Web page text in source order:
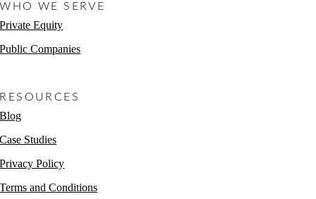
WHO WE SERVE
Private Equity
Public Companies
RESOURCES
Blog
Case Studies
Privacy Policy
Terms and Conditions